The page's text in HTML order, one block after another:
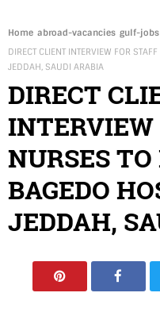
Home abroad-vacancies gulf-jobs
DIRECT CLIENT INTERVIEW FOR
JEDDAH, SAUDI ARABIA
DIRECT
INTERVIEW
NURSES TO
BAGEDO
JEDDAH,